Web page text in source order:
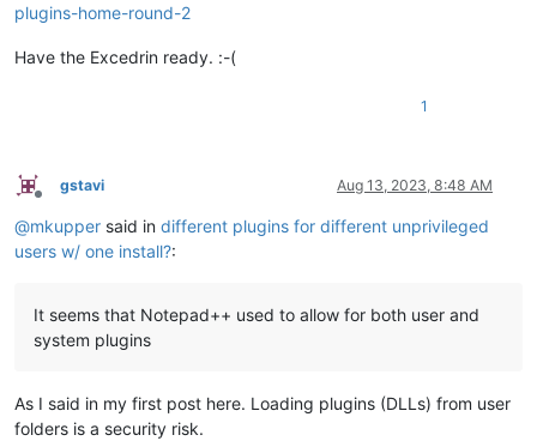
plugins-home-round-2
Have the Excedrin ready. :-(
1
Offline
gstavi Aug 13, 2023, 8:48 AM
@mkupper said in different plugins for different unprivileged
users w/ one install?:
It seems that Notepad++ used to allow for both user and
system plugins
As I said in my first post here. Loading plugins (DLLs) from user
folders is a security risk.